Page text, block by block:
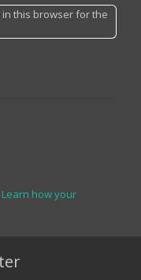
in this browser for the
Learn how your